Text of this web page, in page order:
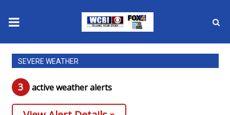
News
2025 Municipal Elections
Crime
SEVERE WEATHER
3 active weather alerts